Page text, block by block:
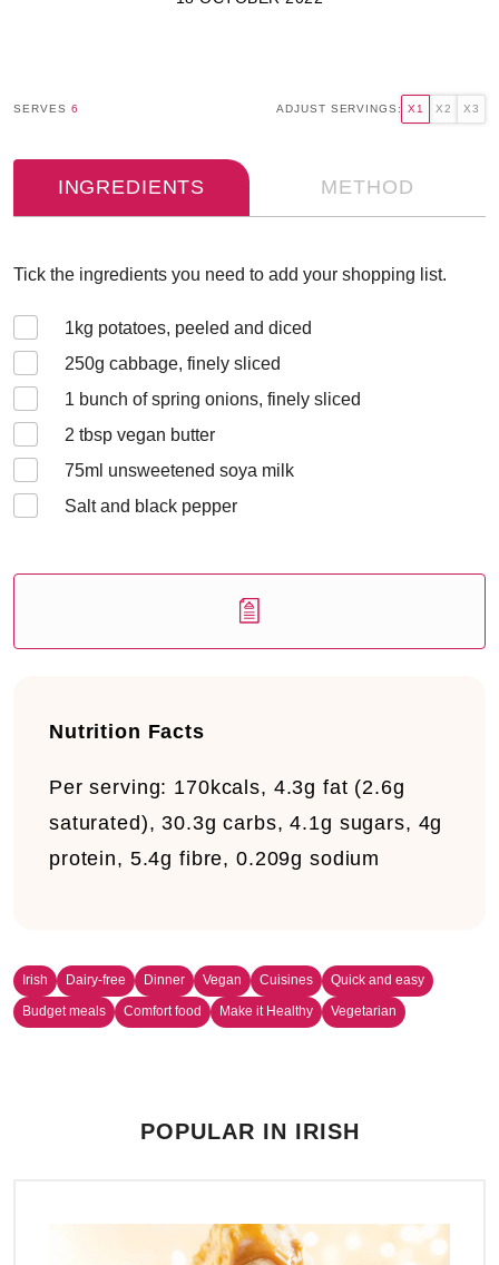
SERVES 6 ADJUST SERVINGS: X1 X2 X3
INGREDIENTS METHOD
Tick the ingredients you need to add your shopping list.
1kg potatoes, peeled and diced
250g cabbage, finely sliced
1 bunch ofspring onions, finely sliced
2 tbsp vegan butter
75ml unsweetened soya milk
Salt and black pepper
Nutrition Facts
Per serving: 170kcals, 4.3g fat (2.6g
saturated), 30.3g carbs, 4.1g sugars, 4g
protein, 5.4g fibre, 0.209g sodium
Irish Dairy-free Dinner Vegan Cuisines
Quick and easy
Budget meals
Comfort food Make it Healthy Vegetarian
POPULAR IN IRISH